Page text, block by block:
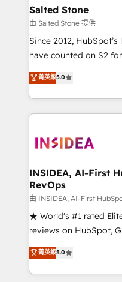
we turn complexity
scale. 🏆 HubSpot’s CEO called us “the partner of the
future.” Others agree
measurable impact.
Salted Stone
由 Salted Stone 提供
Since 2012,
have counted on S2
management, systems
solutions that deliver
transform brand experiences As one of
service creative
winning design to
marketing campaigns,
fuel long-term success We connect the entire
customer lifecycle
ensure long-term
management
HubSpot
hundreds of
菁英級5.0
INSIDEA, AI-First
RevOps
由 INSIDEA, AI-First
★ World's #1 rated
reviews on HubSpot,
Certified Experts &
1,500+
First, RevOps-led,
菁英級5.0